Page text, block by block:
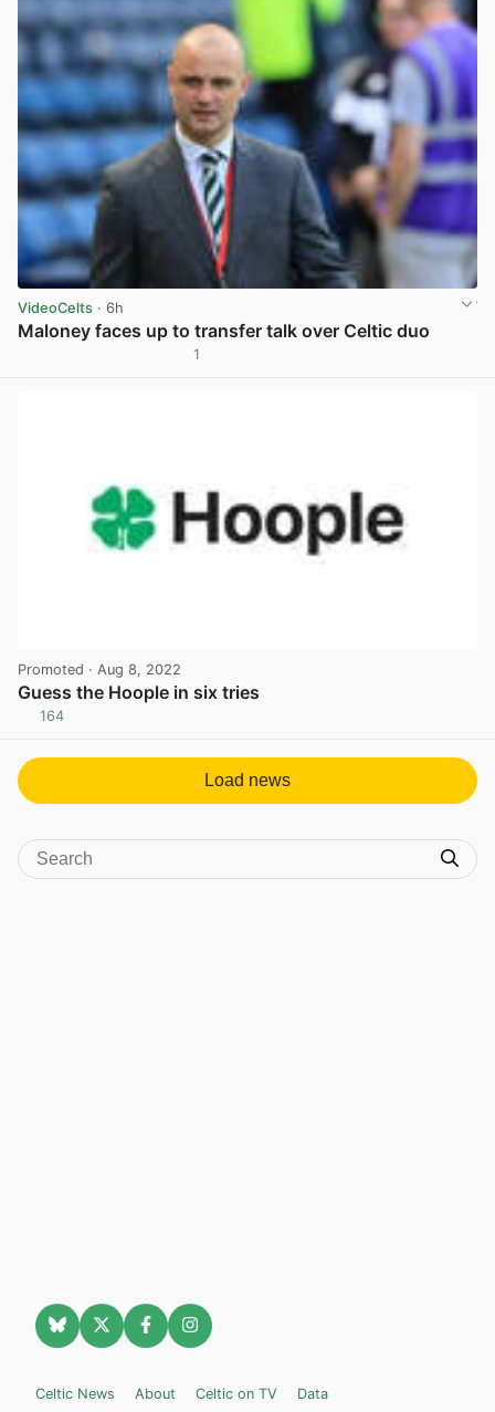
VideoCelts · 6h
Maloney faces up to transfer talk over Celtic duo
1
Promoted · Aug 8, 2022
Guess the Hoople in six tries
164
Load news
Celtic News About Celtic on TV Data